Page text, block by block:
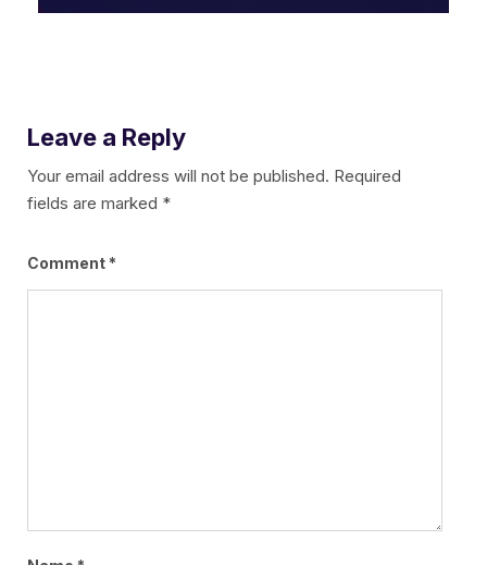
Leave a Reply
Your email address will not be published. Required
fields are marked *
Comment *